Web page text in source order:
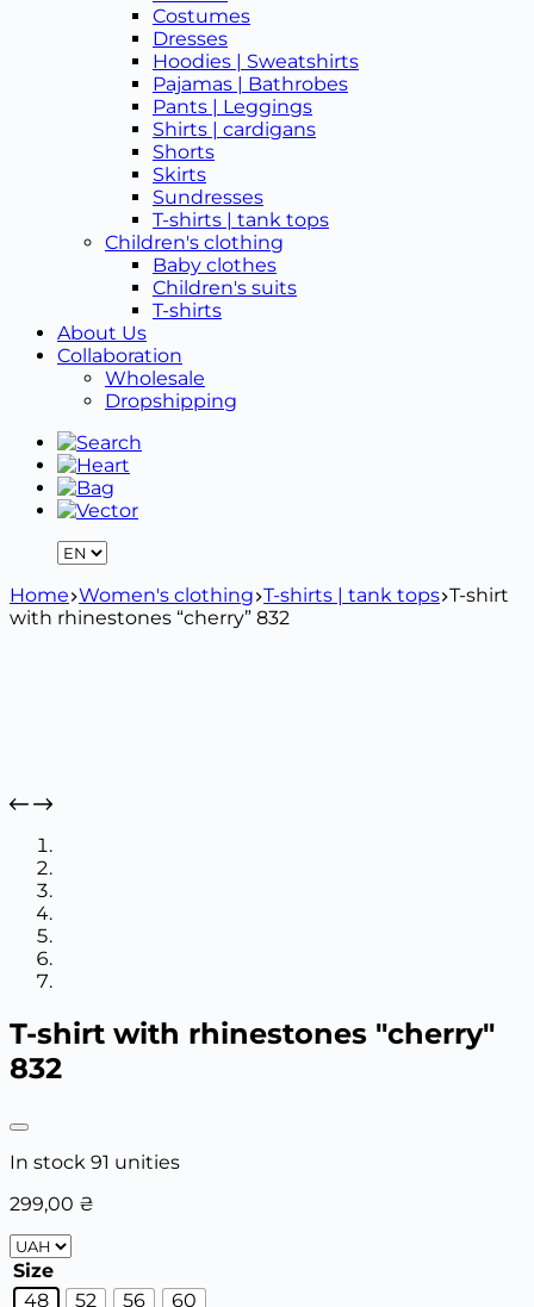
Costumes
Dresses
Hoodies | Sweatshirts
Pajamas | Bathrobes
Pants | Leggings
Shirts | cardigans
Shorts
Skirts
Sundresses
T-shirts | tank tops
Children's clothing
Baby clothes
Children's suits
T-shirts
About Us
Collaboration
Wholesale
Dropshipping
Home Women's clothing T-shirts | tank tops T-shirt
with rhinestones “cherry” 832
T-shirt with rhinestones "cherry"
832
In stock 91 unities
299,00 ₴
Size
48
52 56 60